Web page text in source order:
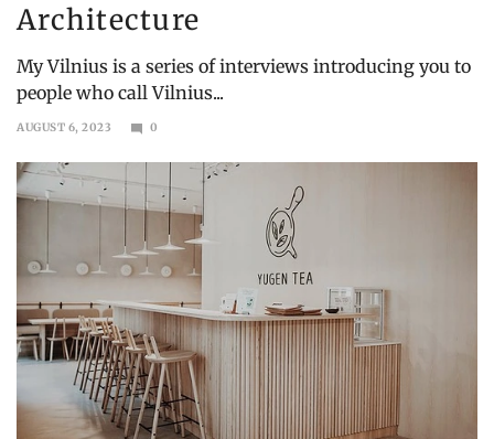
Architecture
My Vilnius is a series of interviews introducing you to
people who call Vilnius...
AUGUST 6, 2023
10,
2023
0